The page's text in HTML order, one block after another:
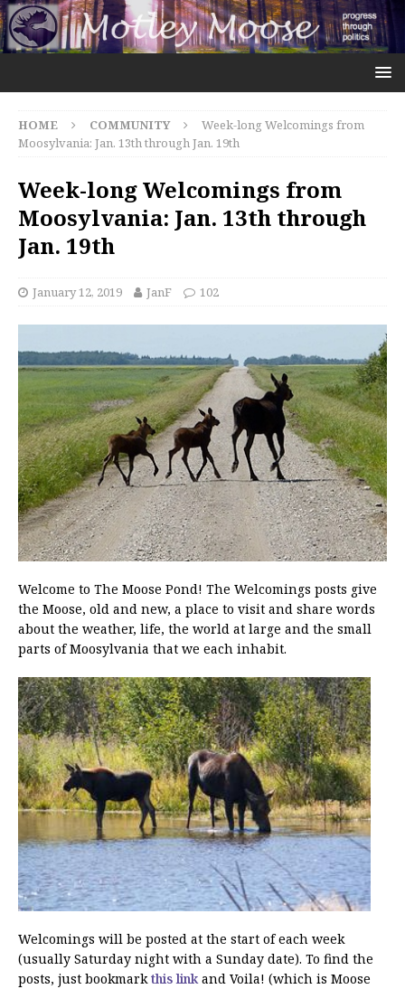
HOME COMMUNITY
Week-long Welcomings from
Moosylvania: Jan. 13th through Jan. 19th
Week-long Welcomings from
Moosylvania: Jan. 13th through
Jan. 19th
January 12, 2019 JanF 102
Welcome to The Moose Pond! The Welcomings posts give
the Moose, old and new, a place to visit and share words
about the weather, life, the world at large and the small
parts of Moosylvania that we each inhabit.
Welcomings will be posted at the start of each week
(usually Saturday night with a Sunday date). To find the
posts, just bookmarkthis link and Voila! (which is Moose